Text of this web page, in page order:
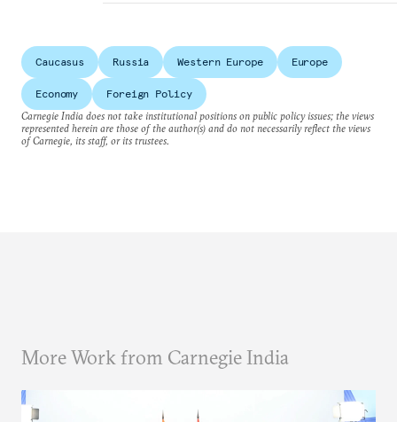
Caucasus Russia Western Europe Europe
Economy
Foreign Policy
Carnegie India does not take institutional positions on public policy issues; the views
represented herein are those of the author(s) and do not necessarily reflect the views
of Carnegie, its staff, or its trustees.
More Work from Carnegie India